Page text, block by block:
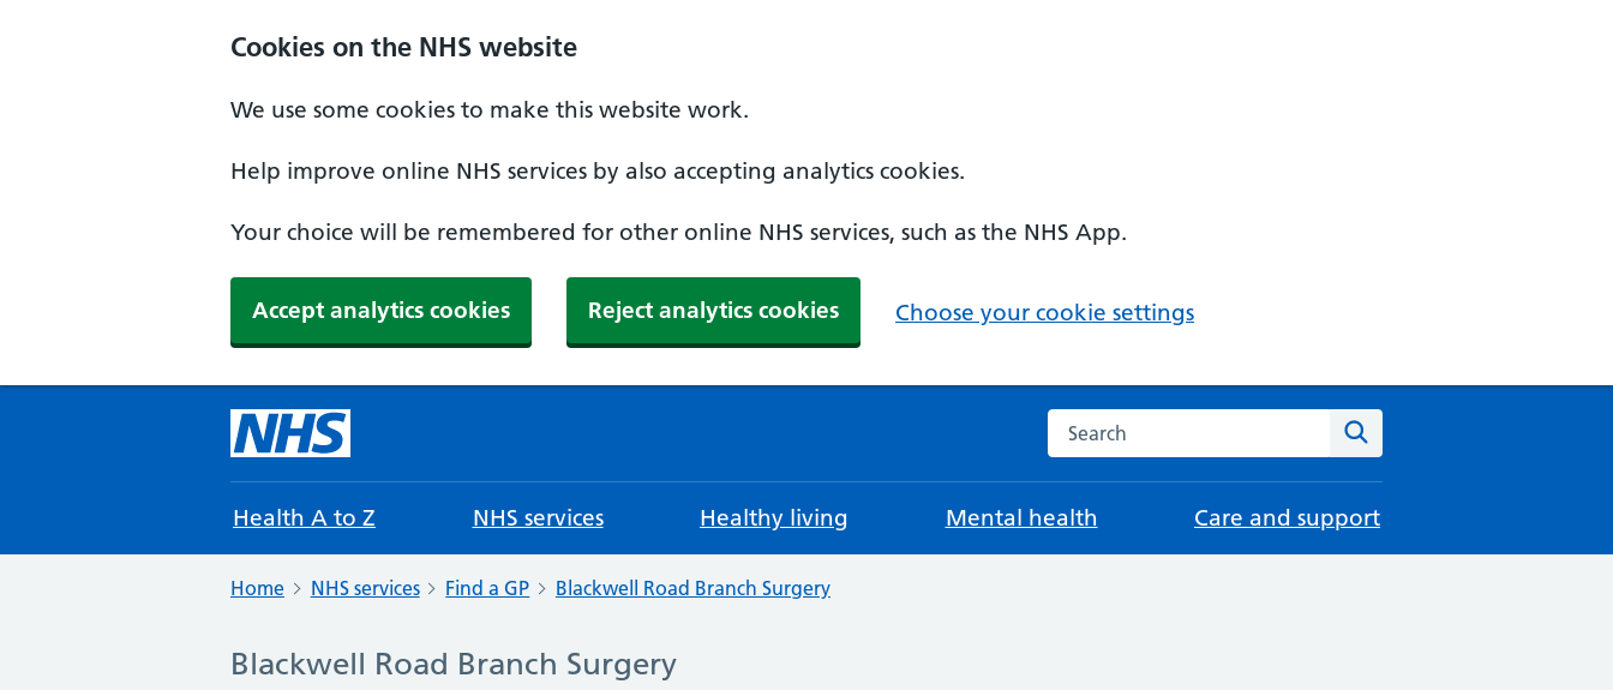
Cookies on the NHS website
We use some cookies to make this website work.
Help improve online NHS services by also accepting analytics cookies.
Your choice will be remembered for other online NHS services, such as the NHS App.
Accept analytics cookies Reject analytics cookies Choose your cookie settings
Search the NHS website
Health A to Z NHS services Healthy living Mental health Care and support
Home NHS services Find a GP Blackwell Road Branch Surgery
Blackwell Road Branch Surgery